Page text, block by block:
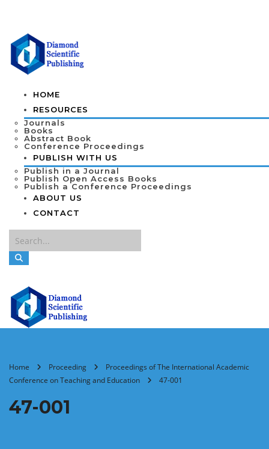
HOME
RESOURCES
Journals
Books
Abstract Book
Conference Proceedings
PUBLISH WITH US
Publish in a Journal
Publish Open Access Books
Publish a Conference Proceedings
ABOUT US
CONTACT
Home Proceeding
Proceedings of The International Academic
Conference on Teaching and Education
47-001
47-001